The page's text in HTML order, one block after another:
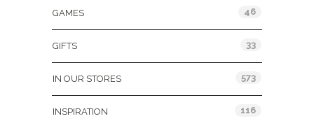
GAMES 46
GIFTS 33
IN OUR STORES 573
INSPIRATION 116